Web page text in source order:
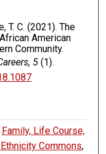
T. C. (2021). The
American
Community.
5 (1).
Family, Life Course,
Commons,